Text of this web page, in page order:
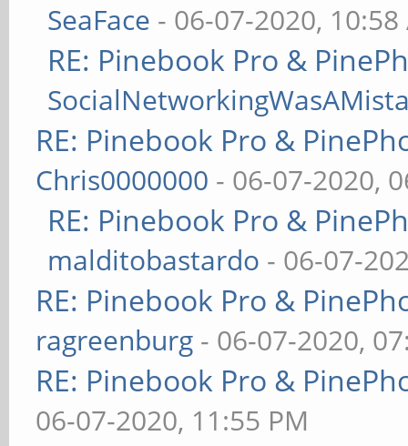
SeaFace - 06-07-2020, 10:58
RE: Pinebook Pro &
RE: Pinebook Pro &
Chris0000000 - 06-07-2020,
RE: Pinebook Pro &
malditobastardo - 06-07-
RE: Pinebook Pro &
ragreenburg - 06-07-2020,
RE: Pinebook Pro &
06-07-2020, 11:55 PM